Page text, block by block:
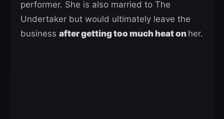
performer. She is also married to The
Undertaker but would ultimately leave the
business after getting too much heat on her.